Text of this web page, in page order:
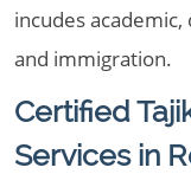
incudes
and immigration.
Certified
Services in